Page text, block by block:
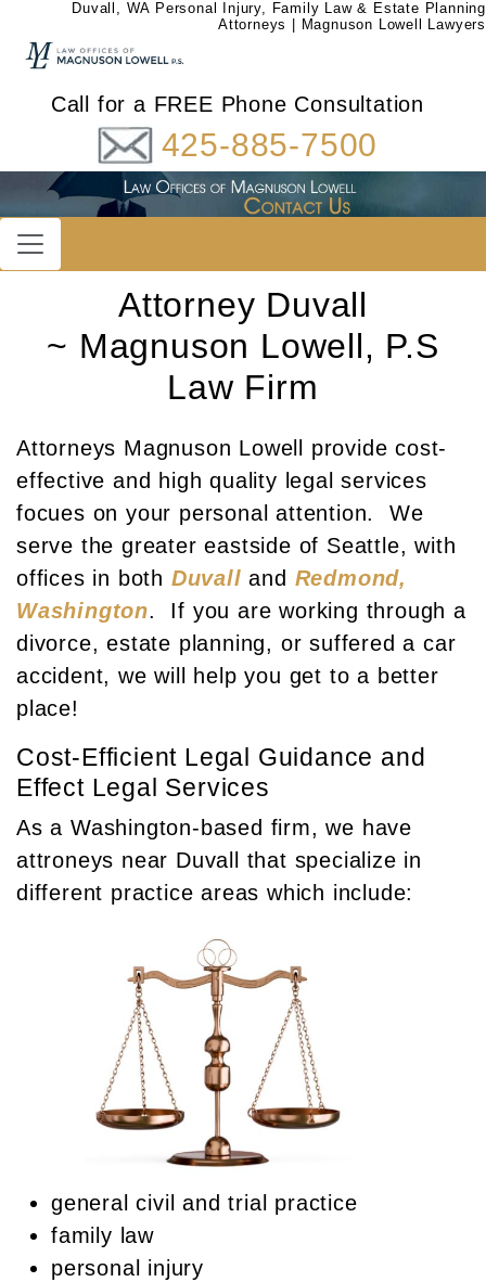
Duvall, WA Personal Injury, Family Law & Estate Planning
Attorneys | Magnuson Lowell Lawyers
Call for a FREE Phone Consultation
425-885-7500
Attorney Duvall
~ Magnuson Lowell, P.S
Law Firm
Attorneys Magnuson Lowell provide cost-
effective and high quality legal services
focues on your personal attention. We
serve the greater eastside of Seattle, with
offices in both Duvall and Redmond,
Washington. If you are working through a
divorce, estate planning, or suffered a car
accident, we will help you get to a better
place!
Cost-Efficient Legal Guidance and
Effect Legal Services
As a Washington-based firm, we have
attroneys near Duvall that specialize in
different practice areas which include:
general civil and trial practice
family law
personal injury